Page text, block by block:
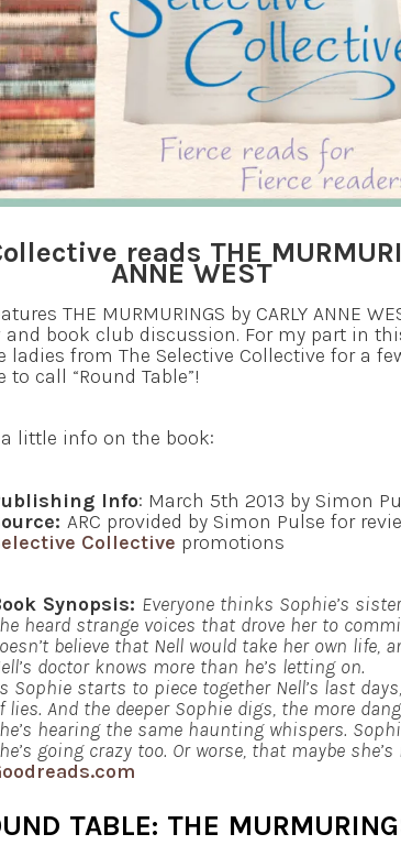
reads THE
ANNE WEST
THE MURMURINGS by CARLY ANNE
and book club discussion. For my part in
ladies from The Selective Collective for a
call “Round Table”!
a little info on the book:
Info: March 5th 2013 by Simon
ARC provided by Simon Pulse for
Collective promotions
Synopsis: Everyone thinks Sophie’s
heard strange voices that drove her to
believe that Nell would take her own life,
doctor knows more than he’s letting on.
Sophie starts to piece together Nell’s last
lies. And the deeper Sophie digs, the more
hearing the same haunting whispers.
going crazy too. Or worse, that maybe she’s
TABLE: THE